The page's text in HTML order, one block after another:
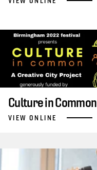
Culture in Common
VIEW ONLINE